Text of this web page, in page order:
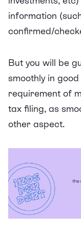
information
confirmed/
But you will be
smoothly in
requirement of
tax filing, as
other aspect.